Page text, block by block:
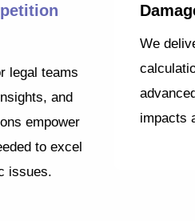
legal teams
and
empower
to excel
issues.
We
impacts